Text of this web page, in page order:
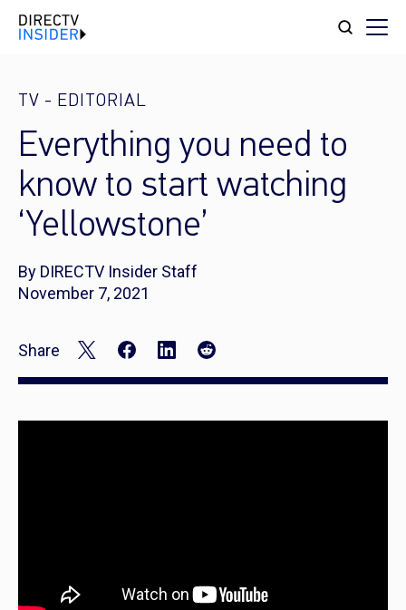
TV - EDITORIAL
Everything you need to
know to start watching
‘Yellowstone’
By DIRECTV Insider Staff
November 7, 2021
Share